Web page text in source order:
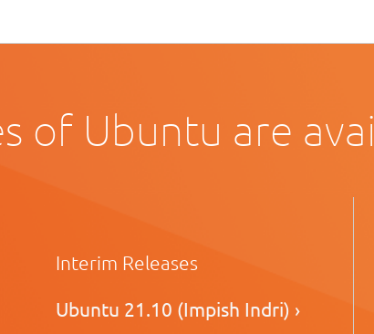
of Ubuntu are
Interim Releases
Ubuntu 21.10 (Impish Indri) ›